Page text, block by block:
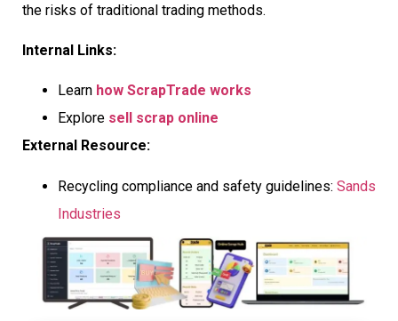
the risks of traditional trading methods.
Internal Links:
Learn how ScrapTrade works
Explore sell scrap online
External Resource:
Recycling compliance and safety guidelines: Sands
Industries